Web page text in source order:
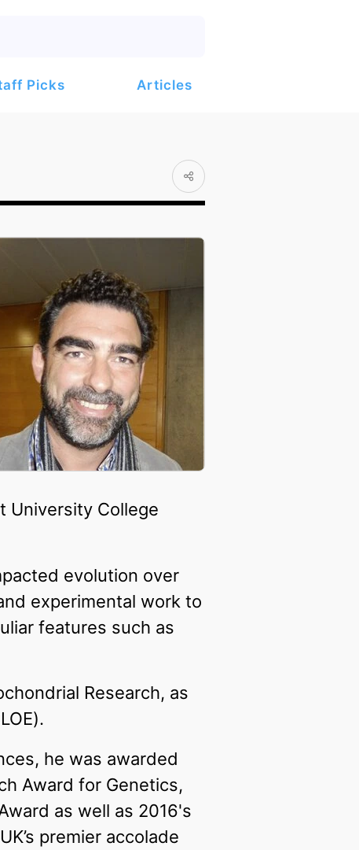
Picks Articles
University College
evolution over
experimental work to
features such as
Research, as
he was awarded
Award for Genetics,
as well as 2016's
premier accolade